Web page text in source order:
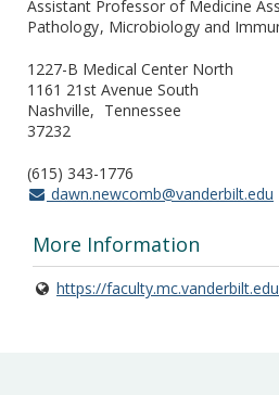
Assistant Professor of Medicine
Pathology Microbiology and
1227-B Medical Center North
1161 21st Avenue South
Nashville
Tennessee
37232
(615) 343-1776
dawn.newcomb@vanderbilt.edu
More Information
https://